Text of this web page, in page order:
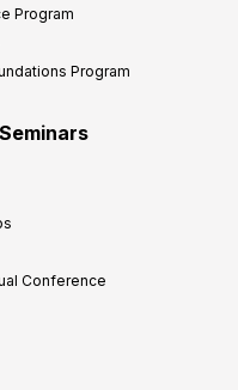
Program
Program
Conference